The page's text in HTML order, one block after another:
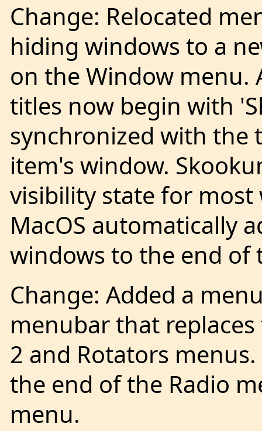
Change: Relocated
hiding windows to a
on the Window menu.
titles now begin with
synchronized with the
item's window.
visibility state for most
MacOS automatically
windows to the end of
Change: Added a
menubar that
2 and Rotators
the end of the Radio
menu.